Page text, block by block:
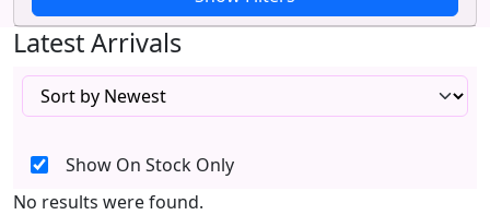
Latest Arrivals
Show On Stock Only
No results were found.